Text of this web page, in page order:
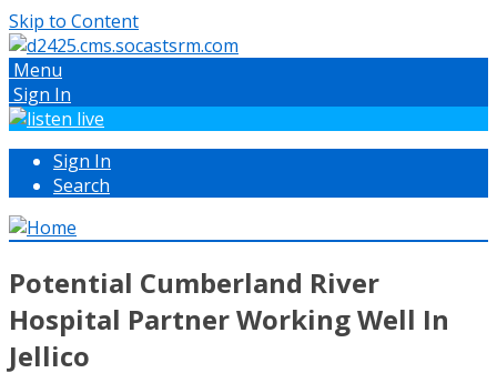
Skip to Content
Menu
Sign In
Sign In
Search
Potential Cumberland River
Hospital Partner Working Well In
Jellico